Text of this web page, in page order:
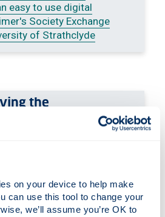
on your device to help make
can use this tool to change your
we’ll assume you’re OK to
easy to use digital
Society Exchange
of Strathclyde
the
impairment
for more
Dr. Marilyn Lennon:
.